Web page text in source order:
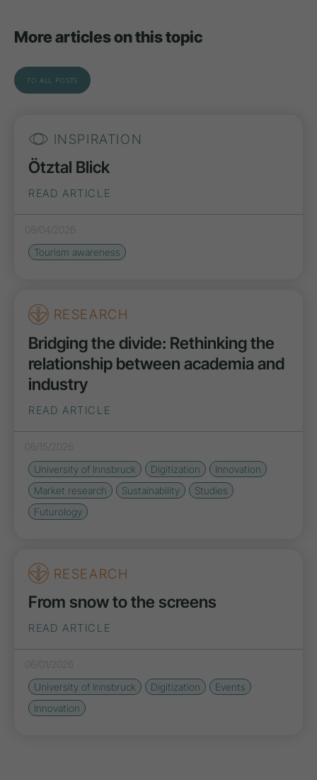
More articles on this topic
TO ALL POSTS
INSPIRATION
Ötztal Blick
READ ARTICLE
08/04/2026
Tourism awareness
RESEARCH
Bridging the divide: Rethinking the
relationship between academia and
industry
READ ARTICLE
06/15/2026
University of Innsbruck
Digitization
Innovation
Market research
Sustainability
Studies
Futurology
RESEARCH
From snow to the screens
READ ARTICLE
06/01/2026
University of Innsbruck
Digitization
Events
Innovation